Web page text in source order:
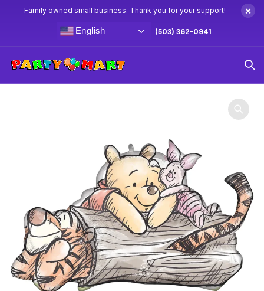
Family owned small business. Thank you for your support! ×
English (503) 362-0941
Home Winnie The Pooh Party Supplies & Decorations
31″
Winnie The Pooh & Friends Balloon